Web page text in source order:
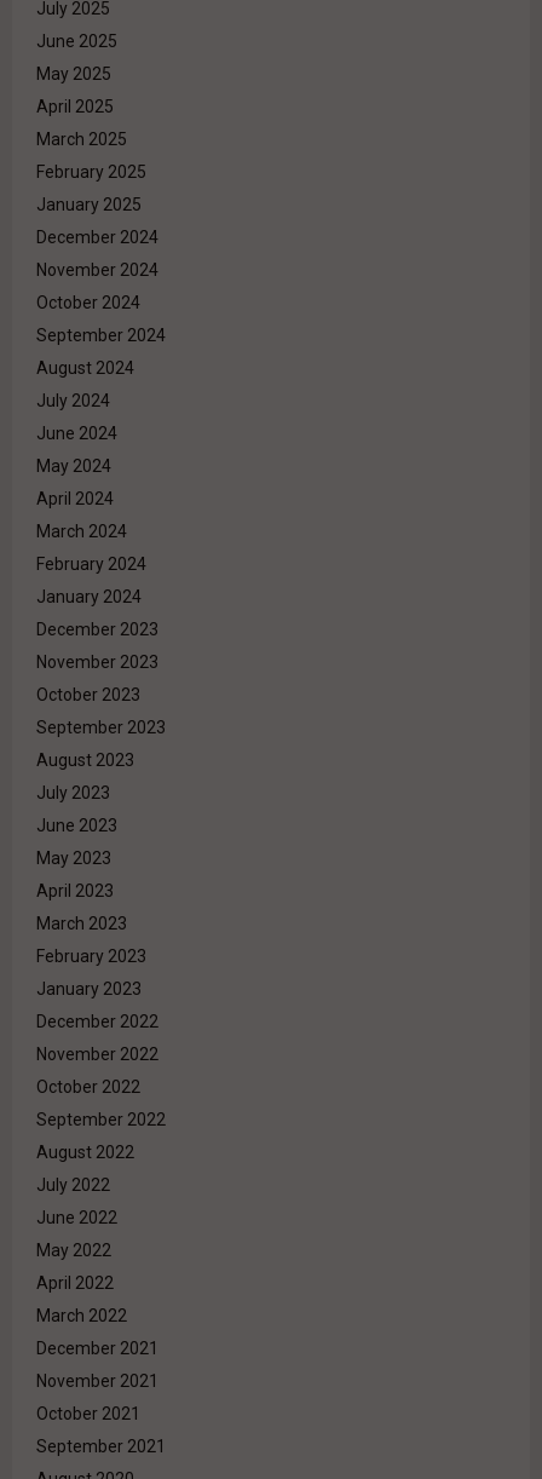
July 2025
June 2025
May 2025
April 2025
March 2025
February 2025
January 2025
December 2024
November 2024
October 2024
September 2024
August 2024
July 2024
June 2024
May 2024
April 2024
March 2024
February 2024
January 2024
December 2023
November 2023
October 2023
September 2023
August 2023
July 2023
June 2023
May 2023
April 2023
March 2023
February 2023
January 2023
December 2022
November 2022
October 2022
September 2022
August 2022
July 2022
June 2022
May 2022
April 2022
March 2022
December 2021
November 2021
October 2021
September 2021